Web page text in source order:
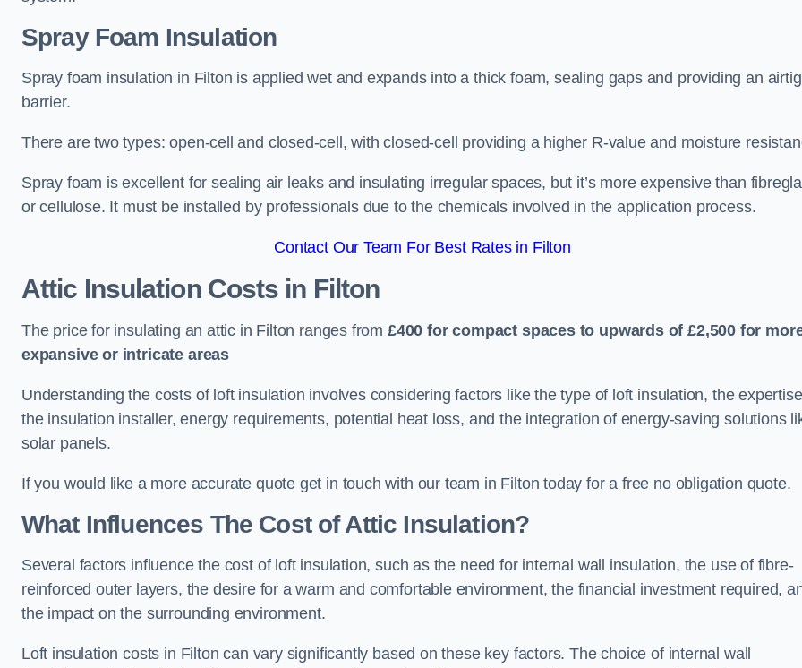
Spray Foam Insulation
Spray foam insulation in Filton is applied wet and expands into a thick foam, sealing gaps and providing an
barrier.
There are two types: open-cell and closed-cell, with closed-cell providing a higher R-value and moisture
Spray foam is excellent for sealing air leaks and insulating irregular spaces, but it’s more expensive than
or cellulose. It must be installed by professionals due to the chemicals involved in the application process.
Contact Our Team For Best Rates in Filton
Attic Insulation Costs in Filton
The price for insulating an attic in Filton ranges from £400 for compact spaces to upwards of £2,500 for
expansive or intricate areas
Understanding the costs of loft insulation involves considering factors like the type of loft insulation, the
the insulation installer, energy requirements, potential heat loss, and the integration of energy-saving solutions
solar panels.
If you would like a more accurate quote get in touch with our team in Filton today for a free no obligation quote.
What Influences The Cost of Attic Insulation?
Several factors influence the cost of loft insulation, such as the need for internal wall insulation, the use of fibre-
reinforced outer layers, the desire for a warm and comfortable environment, the financial investment required,
the impact on the surrounding environment.
Loft insulation costs in Filton can vary significantly based on these key factors. The choice of internal wall